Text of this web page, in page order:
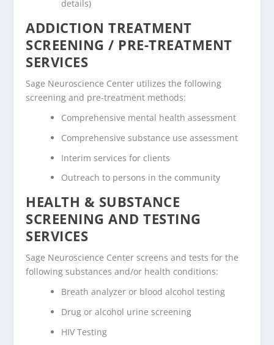
details)
ADDICTION TREATMENT
SCREENING / PRE-TREATMENT
SERVICES
Sage Neuroscience Center utilizes the following
screening and pre-treatment methods:
Comprehensive mental health assessment
Comprehensive substance use assessment
Interim services for clients
Outreach to persons in the community
HEALTH & SUBSTANCE
SCREENING AND TESTING
SERVICES
Sage Neuroscience Center screens and tests for the
following substances and/or health conditions:
Breath analyzer or blood alcohol testing
Drug or alcohol urine screening
HIV Testing